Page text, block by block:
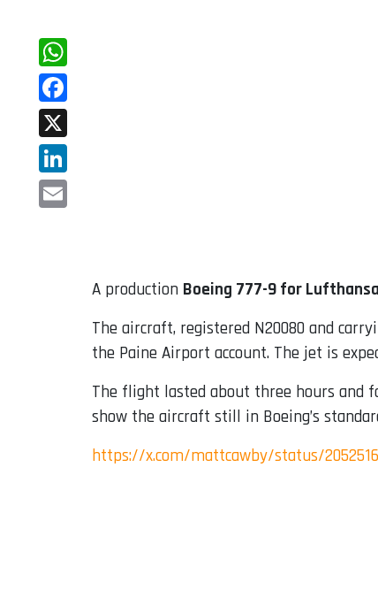
WhatsApp
Facebook
X
LinkedIn
A production Boeing 777-9 for Lufthansa
The aircraft, registered N20080 and
the Paine Airport account. The jet is
The flight lasted about three hours and
show the aircraft still in Boeing’s
https://x.com/mattcawby/status/